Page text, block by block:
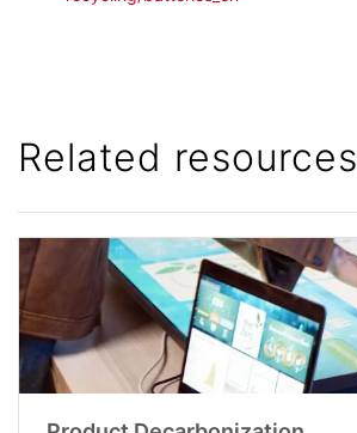
Related resources